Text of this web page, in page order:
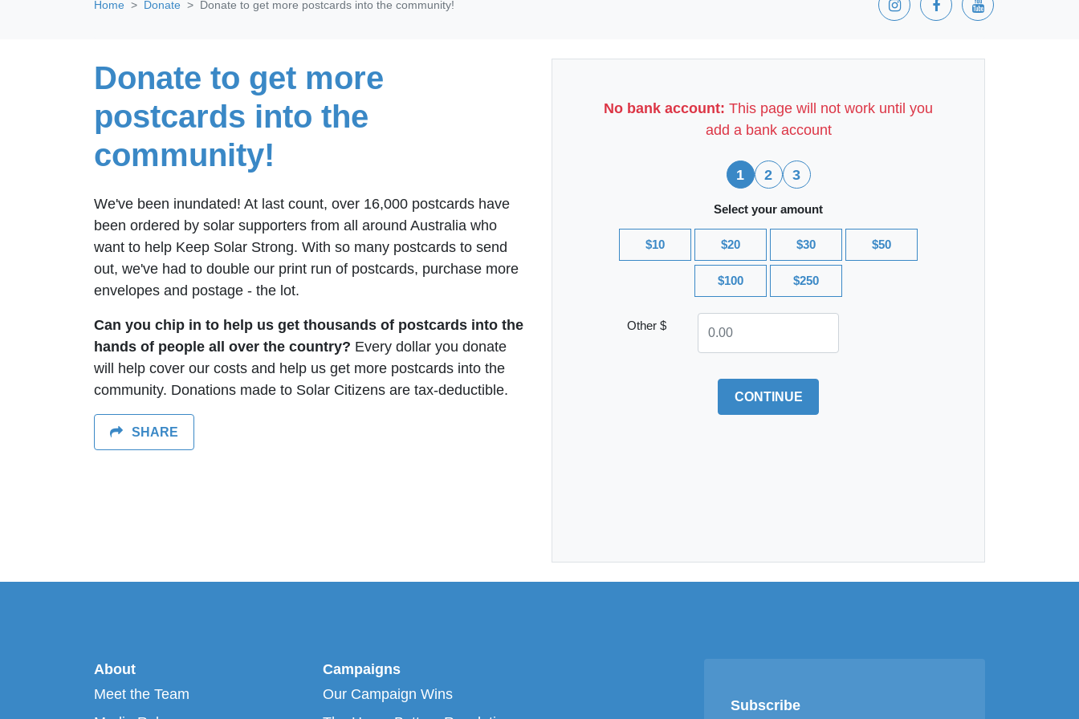
Home Donate Donate to get more postcards into the community!
Donate to get more
postcards into the
community!
We've been inundated! At last count, over 16,000 postcards have
been ordered by solar supporters from all around Australia who
want to help Keep Solar Strong. With so many postcards to send
out, we've had to double our print run of postcards, purchase more
envelopes and postage - the lot.
Can you chip in to help us get thousands of postcards into the
hands of people all over the country? Every dollar you donate
will help cover our costs and help us get more postcards into the
community. Donations made to Solar Citizens are tax-deductible.
SHARE
No bank account: This page will not work until you
add a bank account
1 2 3
Select your amount
$10 $20 $30 $50
$100 $250
Other $
CONTINUE
About
Meet the Team
Campaigns
Our Campaign Wins
Subscribe